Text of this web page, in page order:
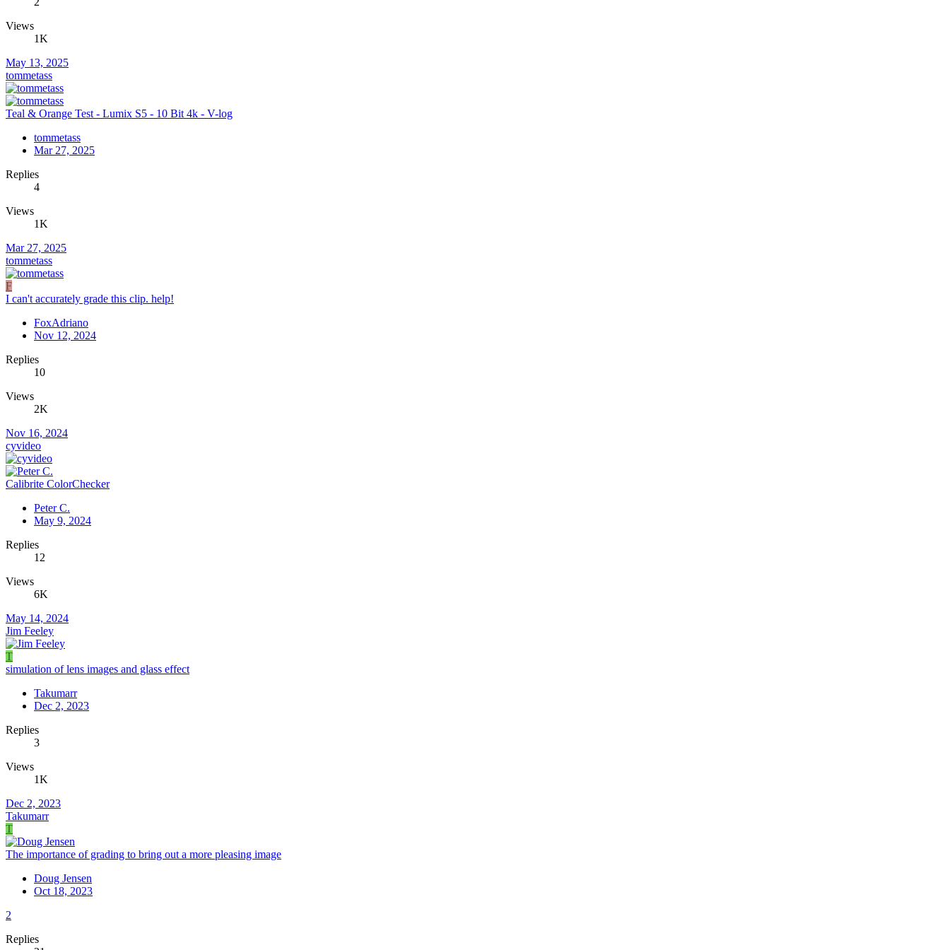
Views
1K
May 13, 2025
tommetass
Teal & Orange Test - Lumix S5 - 10 Bit 4k - V-log
tommetass
Mar 27, 2025
Replies
4
Views
1K
Mar 27, 2025
tommetass
F
I can't accurately grade this clip. help!
FoxAdriano
Nov 12, 2024
Replies
10
Views
2K
Nov 16, 2024
cyvideo
Calibrite ColorChecker
Peter C.
May 9, 2024
Replies
12
Views
6K
May 14, 2024
Jim Feeley
T
simulation of lens images and glass effect
Takumarr
Dec 2, 2023
Replies
3
Views
1K
Dec 2, 2023
Takumarr
T
The importance of grading to bring out a more pleasing image
Doug Jensen
Oct 18, 2023
2
Replies